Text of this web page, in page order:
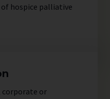
hospice palliative
corporate or